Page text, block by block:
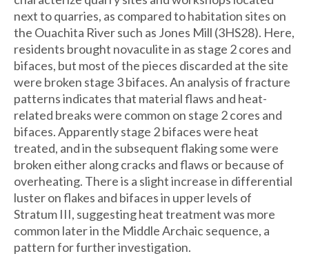
next to quarries, as compared to habitation sites on
the Ouachita River such as Jones Mill (3HS28). Here,
residents brought novaculite in as stage 2 cores and
bifaces, but most of the pieces discarded at the site
were broken stage 3 bifaces. An analysis of fracture
patterns indicates that material flaws and heat-
related breaks were common on stage 2 cores and
bifaces. Apparently stage 2 bifaces were heat
treated, and in the subsequent flaking some were
broken either along cracks and flaws or because of
overheating. There is a slight increase in differential
luster on flakes and bifaces in upper levels of
Stratum III, suggesting heat treatment was more
common later in the Middle Archaic sequence, a
pattern for further investigation.